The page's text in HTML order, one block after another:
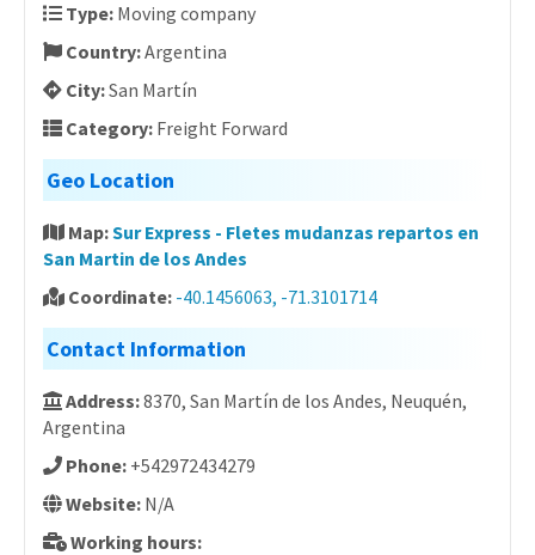
Type: Moving company
Country:Argentina
City:San Martín
Category: Freight Forward
Geo Location
Map:Sur Express - Fletes mudanzas repartos en
San Martin de los Andes
Coordinate: -40.1456063, -71.3101714
Contact Information
Address:8370, San Martín de los Andes, Neuquén,
Argentina
Phone: +542972434279
Website: N/A
Working hours: